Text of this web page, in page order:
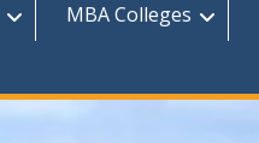
MBA Colleges